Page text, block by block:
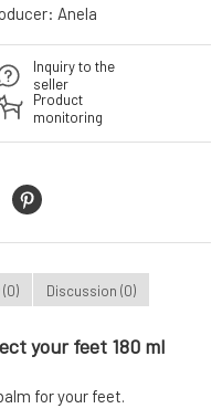
Anela
Inquiry to the
seller
Product
monitoring
(0) Discussion (0)
your feet 180 ml
for your feet.